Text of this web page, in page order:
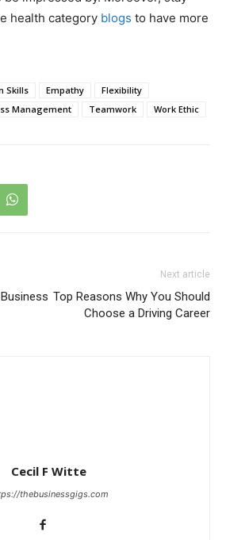
health category blogs to have more
Skills Empathy
Flexibility
Management Teamwork Work Ethic
Next article
Top Reasons Why You Should
Choose a Driving Career
Cecil F Witte
thebusinessgigs.com